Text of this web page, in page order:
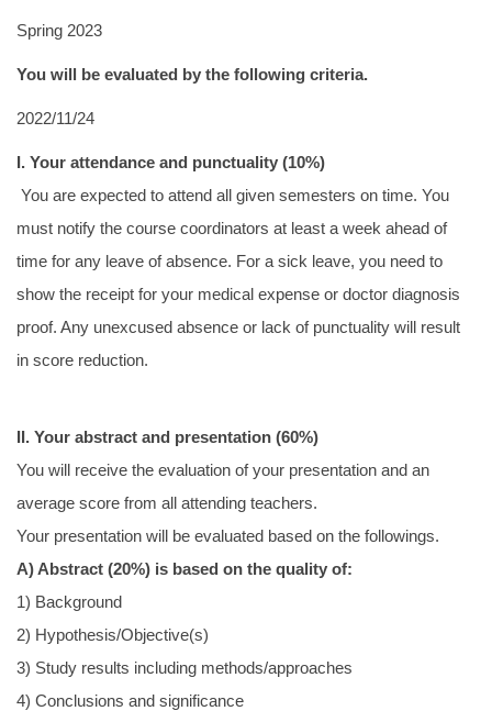
Laws & Regulations
Regulations for research
Spring 2023
You will be evaluated by the following criteria.
2022/11/24
I. Your attendance and punctuality (10%)
You are expected to attend all given semesters on time. You
must notify the course coordinators at least a week ahead of
time for any leave of absence. For a sick leave, you need to
show the receipt for your medical expense or doctor diagnosis
proof. Any unexcused absence or lack of punctuality will result
in score reduction.
II. Your abstract and presentation (60%)
You will receive the evaluation of your presentation and an
average score from all attending teachers.
Your presentation will be evaluated based on the followings.
A) Abstract (20%) is based on the quality of:
1) Background
2) Hypothesis/Objective(s)
3) Study results including methods/approaches
4) Conclusions and significance